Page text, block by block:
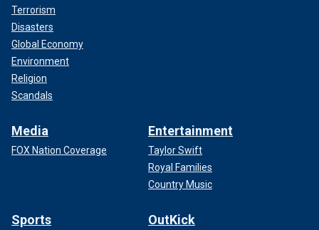
Terrorism
Disasters
Global Economy
Environment
Religion
Scandals
Media
FOX Nation Coverage
Entertainment
Taylor Swift
Royal Families
Country Music
Sports OutKick